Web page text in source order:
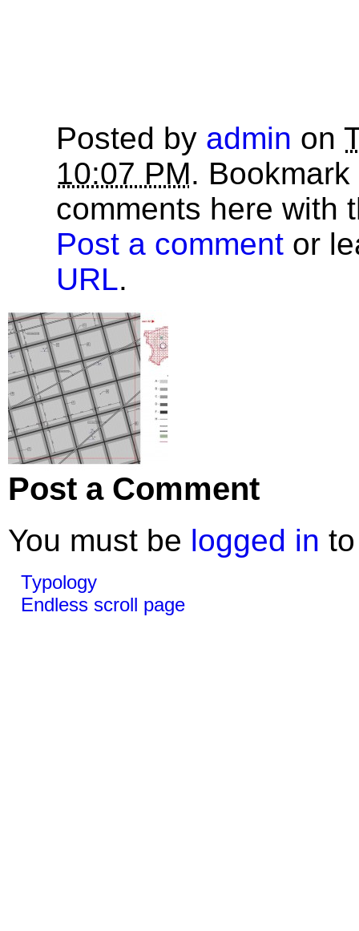
Posted by admin on
10:07 PM.
comments here with
Post a comment or
URL.
Post a Comment
You must be logged in
Typology
Endless scroll page